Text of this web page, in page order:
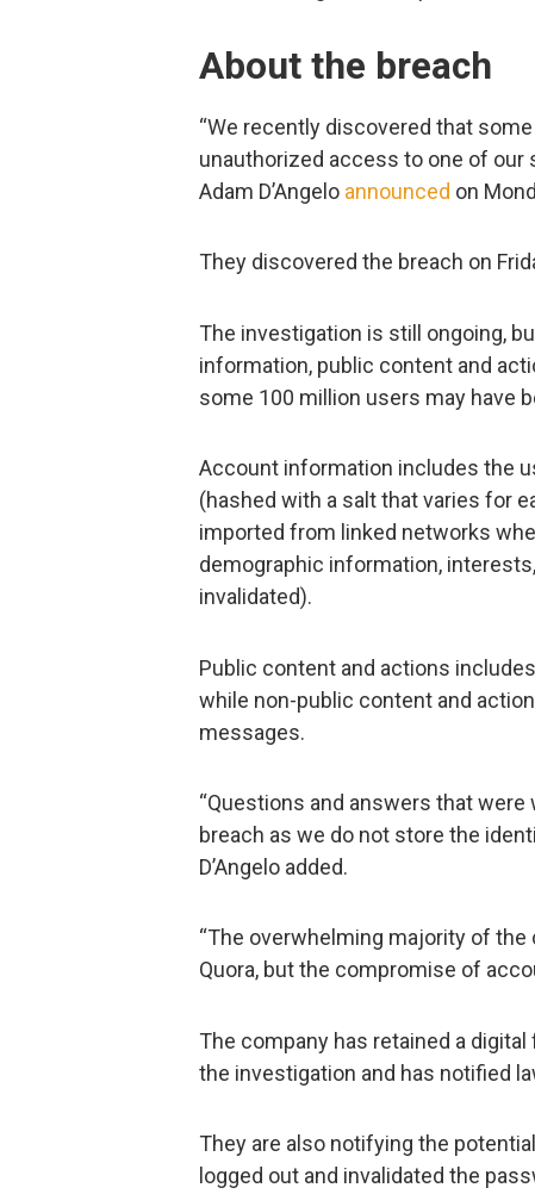
About the breach
“We recently discovered that
unauthorized access to one of our
Adam D’Angelo announced on
They discovered the breach on
The investigation is still ongoing,
information, public content and
some 100 million users may have
Account information includes the
(hashed with a salt that varies for
imported from linked networks
demographic information,
invalidated).
Public content and actions
while non-public content and
messages.
“Questions and answers that
breach as we do not store the
D’Angelo added.
“The overwhelming majority of
Quora, but the compromise of
The company has retained a
the investigation and has notified
They are also notifying the
logged out and invalidated the